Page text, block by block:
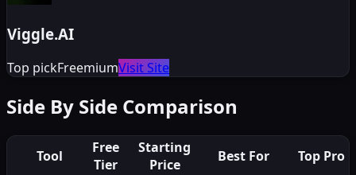
Viggle.AI
Top pickFreemiumVisit Site
Side By Side Comparison
Tool
Free
Tier
Starting
Price
Best For Top Pro